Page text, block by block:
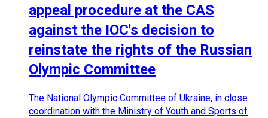
appeal procedure at the CAS
against the IOC's decision to
reinstate the rights of the Russian
Olympic Committee
The National Olympic Committee of Ukraine, in close
coordination with the Ministry of Youth and Sports of